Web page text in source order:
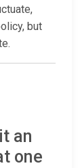
but
an
one